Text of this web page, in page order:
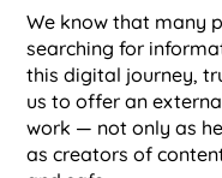
We know that many
searching for
this digital journey,
us to offer an
work — not only as
as creators of